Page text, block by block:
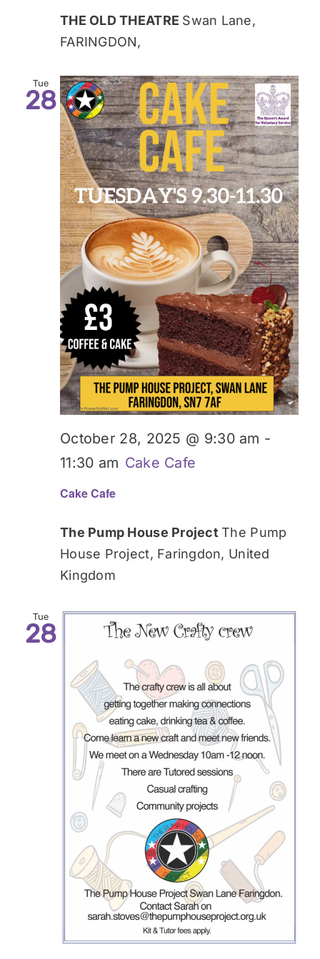
THE OLD THEATRE Swan Lane,
FARINGDON,
Tue
28
Cake Cafe
October 28, 2025 @ 9:30 am -
11:30 am Cake Cafe
The Pump House ProjectThe Pump
House Project, Faringdon, United
Kingdom
Tue
28